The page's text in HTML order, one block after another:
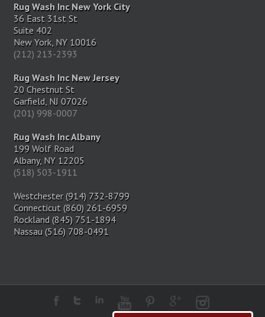
Rug Wash Inc New York City
36 East 31st St
Suite 402
New York, NY 10016
(212) 213-2393
Rug Wash Inc New Jersey
20 Chestnut St
Garfield, NJ 07026
(201) 998-0007
Rug Wash Inc Albany
199 Wolf Road
Albany, NY 12205
(518) 503-1911
Westchester (914) 732-8799
Connecticut (860) 261-6959
Rockland (845) 751-1894
Nassau (516) 708-0491